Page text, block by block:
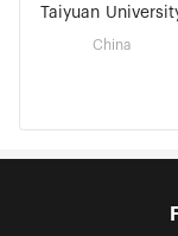
Taiyuan
China